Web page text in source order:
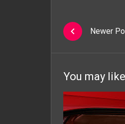
Newer
You may